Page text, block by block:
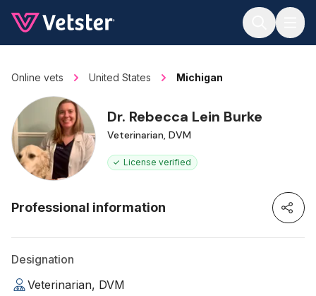
Online vets United States Michigan
Dr. Rebecca Lein Burke
Veterinarian, DVM
License verified
Professional information
Designation
Veterinarian, DVM